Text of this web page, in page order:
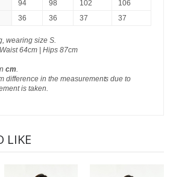
94 98 102
106
36 36 37 37
wearing size S.
64cm | Hips 87cm
cm.
difference in the measurements due to
is taken.
LIKE